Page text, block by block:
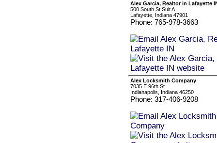
Alex Garcia, Realtor in Lafayette
500 South St Suit A
Lafayette, Indiana 47901
Phone: 765-978-3663
Alex Locksmith Company
7035 E 96th St
Indianapolis, Indiana 46250
Phone: 317-406-9208